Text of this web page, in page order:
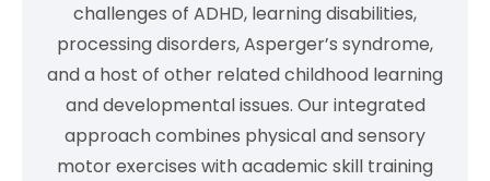
challenges of ADHD, learning disabilities,
processing disorders, Asperger’s syndrome,
and a host of other related childhood learning
and developmental issues. Our integrated
approach combines physical and sensory
motor exercises with academic skill training